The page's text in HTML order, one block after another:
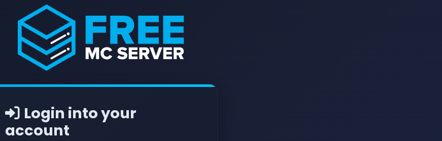
Login into your
account